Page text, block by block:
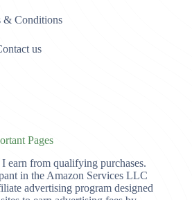
& Conditions
us
Pages
earn from qualifying purchases.
in the Amazon Services LLC
advertising program designed